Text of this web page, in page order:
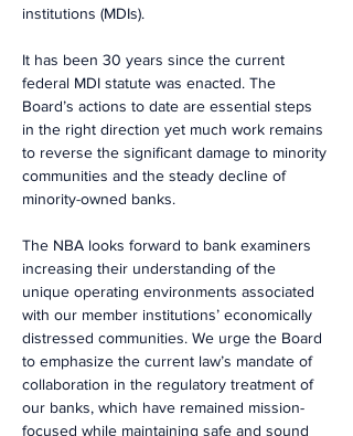
institutions (MDIs).
It has been 30 years since the current
federal MDI statute was enacted. The
Board’s actions to date are essential steps
in the right direction yet much work remains
to reverse the significant damage to minority
communities and the steady decline of
minority-owned banks.
The NBA looks forward to bank examiners
increasing their understanding of the
unique operating environments associated
with our member institutions’ economically
distressed communities. We urge the Board
to emphasize the current law’s mandate of
collaboration in the regulatory treatment of
our banks, which have remained mission-
focused while maintaining safe and sound